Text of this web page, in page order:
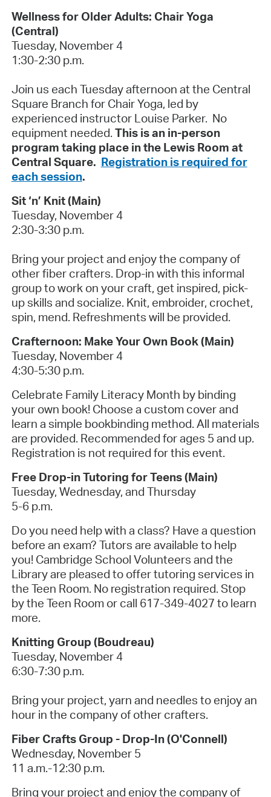
Wellness for Older Adults: Chair Yoga
(Central)
Tuesday, November 4
1:30-2:30 p.m.
Join us each Tuesday afternoon at the Central
Square Branch for Chair Yoga, led by
experienced instructor Louise Parker. No
equipment needed. This is an in-person
program taking place in the Lewis Room at
Central Square. Registration is required for
each session.
Sit ‘n’ Knit (Main)
Tuesday, November 4
2:30-3:30 p.m.
Bring your project and enjoy the company of
other fiber crafters. Drop-in with this informal
group to work on your craft, get inspired, pick-
up skills and socialize. Knit, embroider, crochet,
spin, mend. Refreshments will be provided.
Crafternoon: Make Your Own Book (Main)
Tuesday, November 4
4:30-5:30 p.m.
Celebrate Family Literacy Month by binding
your own book! Choose a custom cover and
learn a simple bookbinding method. All materials
are provided. Recommended for ages 5 and up.
Registration is not required for this event.
Free Drop-in Tutoring for Teens (Main)
Tuesday, Wednesday, and Thursday
5-6 p.m.
Do you need help with a class? Have a question
before an exam? Tutors are available to help
you! Cambridge School Volunteers and the
Library are pleased to offer tutoring services in
the Teen Room. No registration required. Stop
by the Teen Room or call 617-349-4027 to learn
more.
Knitting Group (Boudreau)
Tuesday, November 4
6:30-7:30 p.m.
Bring your project, yarn and needles to enjoy an
hour in the company of other crafters.
Fiber Crafts Group - Drop-In (O'Connell)
Wednesday, November 5
11 a.m.-12:30 p.m.
Bring your project and enjoy the company of